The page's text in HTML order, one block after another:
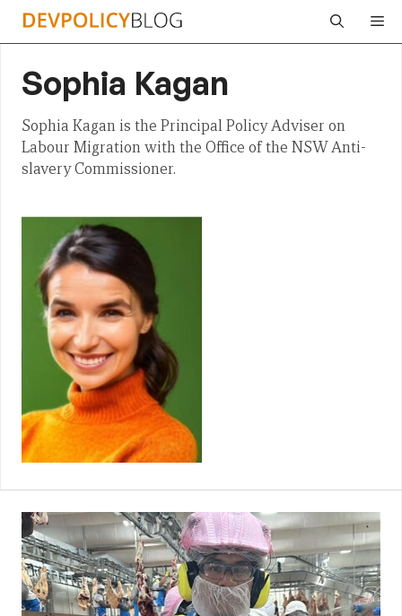
Skip
Sophia Kagan
Sophia Kagan is the Principal Policy Adviser on
Labour Migration with the Office of the NSW Anti-
slavery Commissioner.